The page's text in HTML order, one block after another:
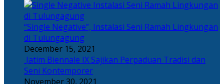
“Single Negative”, Instalasi Seni Ramah Lingkungan
di Tulungagung
December 15, 2021
Jatim Biennale IX Sajikan Perpaduan Tradisi dan
Seni Kontemporer
November 30, 2021